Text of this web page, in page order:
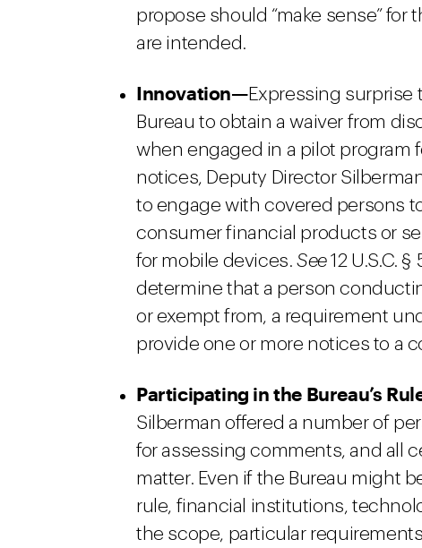
propose should “make sense”
are intended.
Innovation—Expressing surprise
Bureau to obtain a waiver from
when engaged in a pilot program
notices, Deputy Director
to engage with covered persons
consumer financial products or
for mobile devices.See12 U.S.C.
determine that a person
or exempt from, a requirement
provide one or more notices to a
Participating in the Bureau’s
Silberman offered a number of
for assessing comments, and all
matter. Even if the Bureau might
rule, financial institutions,
the scope, particular